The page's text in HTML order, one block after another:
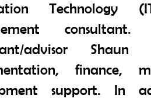
advisor
finance,
support. In